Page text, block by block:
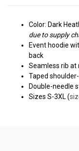
Color: Dark
due to supply
Event hoodie
back
Seamless rib at
Taped
Double-needle
Sizes S-3XL (